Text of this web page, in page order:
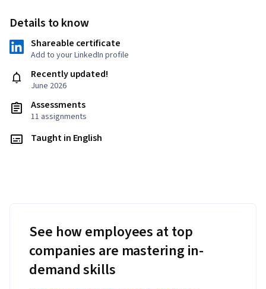
Details to know
Shareable certificate
Add to your LinkedIn profile
Recently updated!
June 2026
Assessments
11 assignments
Taught in English
See how employees at top
companies are mastering in-
demand skills